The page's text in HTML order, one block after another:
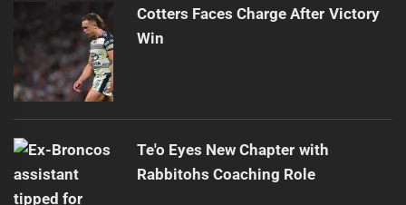
Cotters Faces Charge After Victory
Win
Te'o Eyes New Chapter with
Rabbitohs Coaching Role